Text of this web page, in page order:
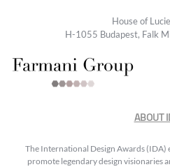
House of
H-1055 Budapest, Falk
ABOUT
The International Design Awards (IDA)
promote legendary design visionaries